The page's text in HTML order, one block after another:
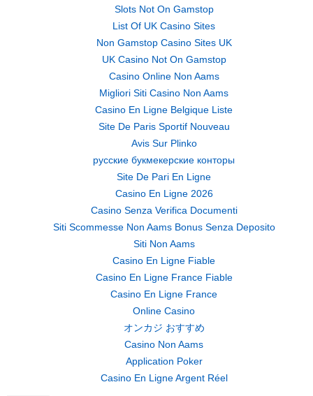
Slots Not On Gamstop
List Of UK Casino Sites
Non Gamstop Casino Sites UK
UK Casino Not On Gamstop
Casino Online Non Aams
Migliori Siti Casino Non Aams
Casino En Ligne Belgique Liste
Site De Paris Sportif Nouveau
Avis Sur Plinko
русские букмекерские конторы
Site De Pari En Ligne
Casino En Ligne 2026
Casino Senza Verifica Documenti
Siti Scommesse Non Aams Bonus Senza Deposito
Siti Non Aams
Casino En Ligne Fiable
Casino En Ligne France Fiable
Casino En Ligne France
Online Casino
オンカジ おすすめ
Casino Non Aams
Application Poker
Casino En Ligne Argent Réel